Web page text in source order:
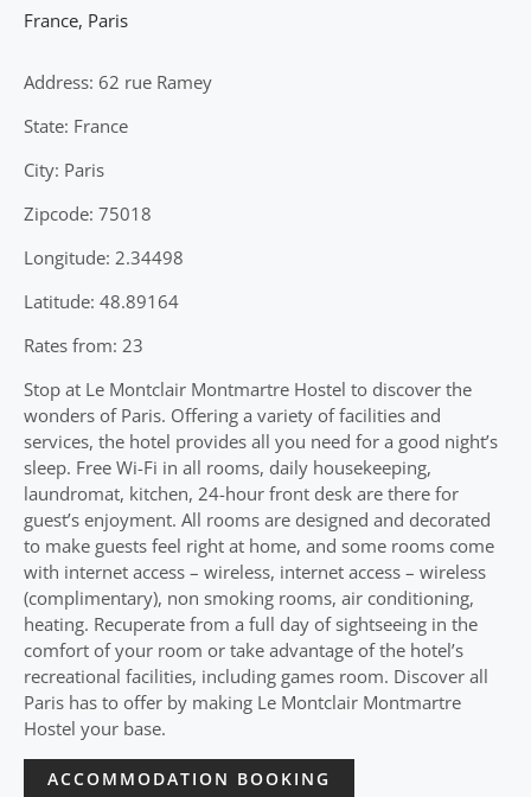
France, Paris
Address: 62 rue Ramey
State: France
City: Paris
Zipcode: 75018
Longitude: 2.34498
Latitude: 48.89164
Rates from: 23
Stop at Le Montclair Montmartre Hostel to discover the
wonders of Paris. Offering a variety of facilities and
services, the hotel provides all you need for a good night’s
sleep. Free Wi-Fi in all rooms, daily housekeeping,
laundromat, kitchen, 24-hour front desk are there for
guest’s enjoyment. All rooms are designed and decorated
to make guests feel right at home, and some rooms come
with internet access – wireless, internet access – wireless
(complimentary), non smoking rooms, air conditioning,
heating. Recuperate from a full day of sightseeing in the
comfort of your room or take advantage of the hotel’s
recreational facilities, including games room. Discover all
Paris has to offer by making Le Montclair Montmartre
Hostel your base.
ACCOMMODATION BOOKING